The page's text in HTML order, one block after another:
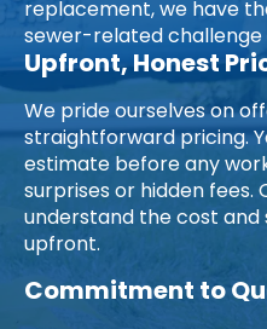
replacement, we have
sewer-related challenge
Upfront, Honest
We pride ourselves on
straightforward pricing.
estimate before any
surprises or hidden fees.
understand the cost
upfront.
Commitment to